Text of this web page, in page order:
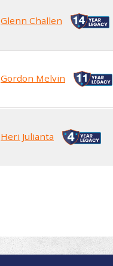
Glenn Challen
Gordon Melvin
Heri Julianta